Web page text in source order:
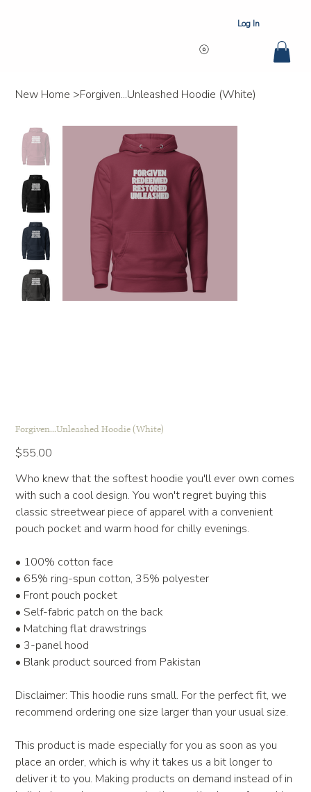
Log In
New Home >Forgiven...Unleashed Hoodie (White)
Forgiven...Unleashed Hoodie (White)
Price
$55.00
Who knew that the softest hoodie you'll ever own comes
with such a cool design. You won't regret buying this
classic streetwear piece of apparel with a convenient
pouch pocket and warm hood for chilly evenings.
• 100% cotton face
• 65% ring-spun cotton, 35% polyester
• Front pouch pocket
• Self-fabric patch on the back
• Matching flat drawstrings
• 3-panel hood
• Blank product sourced from Pakistan
Disclaimer: This hoodie runs small. For the perfect fit, we
recommend ordering one size larger than your usual size.
This product is made especially for you as soon as you
place an order, which is why it takes us a bit longer to
deliver it to you. Making products on demand instead of in